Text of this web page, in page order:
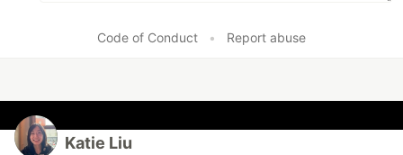
Code of Conduct • Report abuse
Katie Liu